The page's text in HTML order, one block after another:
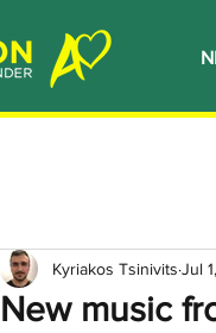
New music
Kyriakos Tsinivits Jul